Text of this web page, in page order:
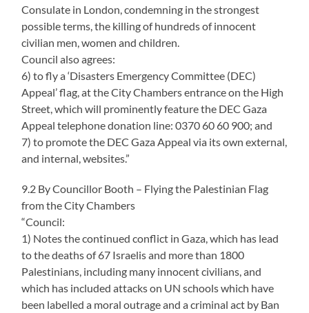
Consulate in London, condemning in the strongest
possible terms, the killing of hundreds of innocent
civilian men, women and children.
Council also agrees:
6) to fly a ‘Disasters Emergency Committee (DEC)
Appeal’ flag, at the City Chambers entrance on the High
Street, which will prominently feature the DEC Gaza
Appeal telephone donation line: 0370 60 60 900; and
7) to promote the DEC Gaza Appeal via its own external,
and internal, websites.”
9.2 By Councillor Booth – Flying the Palestinian Flag
from the City Chambers
“Council:
1) Notes the continued conflict in Gaza, which has lead
to the deaths of 67 Israelis and more than 1800
Palestinians, including many innocent civilians, and
which has included attacks on UN schools which have
been labelled a moral outrage and a criminal act by Ban